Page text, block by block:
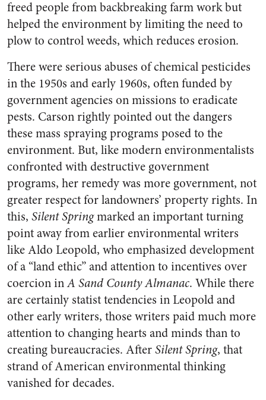
freed people from backbreaking farm work but
helped the environment by limiting the need to
plow to control weeds, which reduces erosion.
There were serious abuses of chemical pesticides
in the 1950s and early 1960s, often funded by
government agencies on missions to eradicate
pests. Carson rightly pointed out the dangers
these mass spraying programs posed to the
environment. But, like modern environmentalists
confronted with destructive government
programs, her remedy was more government, not
greater respect for landowners’ property rights. In
this, Silent Springmarked an important turning
point away from earlier environmental writers
like Aldo Leopold, who emphasized development
of a “land ethic” and attention to incentives over
coercion inA Sand County Almanac. While there
are certainly statist tendencies in Leopold and
other early writers, those writers paid much more
attention to changing hearts and minds than to
creating bureaucracies. AfterSilent Spring, that
strand of American environmental thinking
vanished for decades.